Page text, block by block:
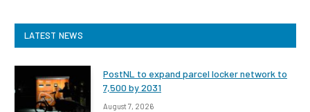
LATEST NEWS
PostNL to expand parcel locker network to
7,500 by 2031
August 7, 2026